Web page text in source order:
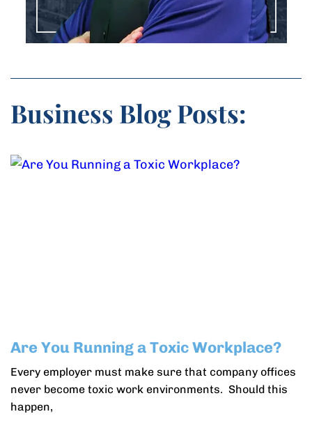
Business Blog Posts:
Are You Running a Toxic Workplace?
Every employer must make sure that company offices
never become toxic work environments. Should this
happen,